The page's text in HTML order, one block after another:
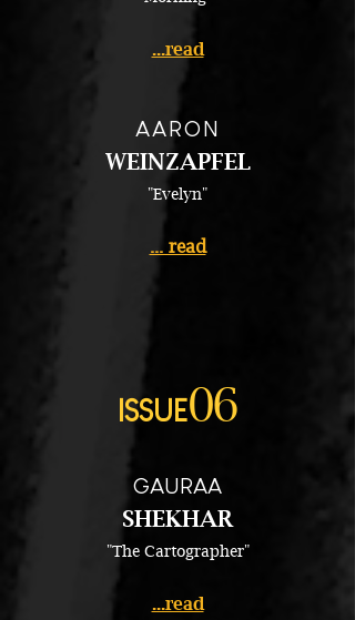
...read
AARON
WEINZAPFEL
"Evelyn"
... read
ISSUE06
GAURAA
SHEKHAR
"The Cartographer"
...read